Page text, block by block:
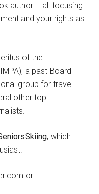
author – all focusing
and your rights as
of the
a past Board
group for travel
other top
, which
or